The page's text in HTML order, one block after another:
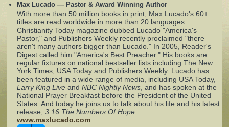
Drew's Bio
Invite Drew to
Speak
Complaints
Max Lucado — Pastor & Award Winning Author
With more than 50 million books in print, Max Lucado's 60+
titles are read worldwide in more than 20 languages.
Christianity Today magazine dubbed Lucado "America's
Pastor," and Publishers Weekly recently proclaimed "there
aren't many authors bigger than Lucado." In 2005, Reader's
Digest called him "America's Best Preacher." His books are
regular fixtures on national bestseller lists including The New
York Times, USA Today and Publishers Weekly. Lucado has
been featured in a wide range of media, including USA Today,
Larry King Live and NBC Nightly News , and has spoken at the
National Prayer Breakfast before the President of the United
States. And today he joins us to talk about his life and his latest
release, 3:16 The Numbers Of Hope
www.maxlucado.com